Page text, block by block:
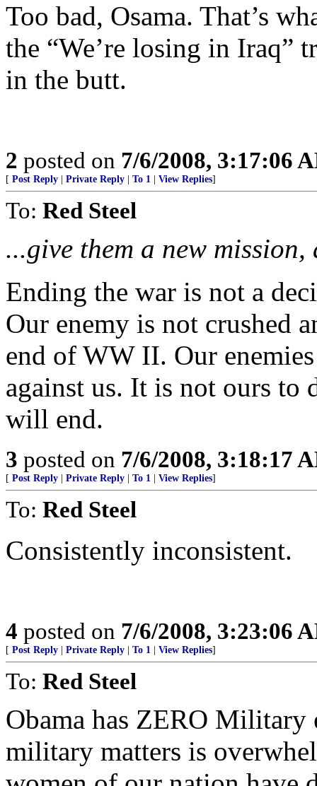
Too bad, Osama. That’s
the “We’re losing in Iraq”
in the butt.
2 posted on 7/6/2008, 3:17:06
[ Post Reply Private Reply To 1 View Replies]
To: Red Steel
...give them a new
Ending the war is not a
Our enemy is not crushed
end of WW II. Our
against us. It is not ours to
will end.
3 posted on 7/6/2008, 3:18:17
[ Post Reply Private Reply To 1 View Replies]
To: Red Steel
Consistently inconsistent.
4 posted on 7/6/2008, 3:23:06
[ Post Reply Private Reply To 1 View Replies]
To: Red Steel
Obama has ZERO Military
military matters is